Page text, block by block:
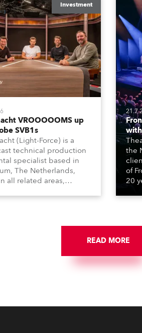
Investment
VROOOOOMS up
SVB1s
(Light-Force) is a
technical production
specialist based in
The Netherlands,
all related areas,
streaming, XR, AR,
projects year-round.
the
of
20
READ MORE